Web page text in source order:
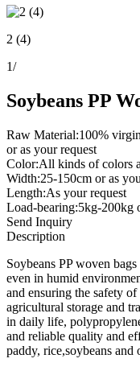
2 (4)
1/
Soybeans PP
Raw Material:100%
or as your request
Color:All kinds of colors
Width:25-150cm or as
Length:As your request
Load-bearing:5kg-200kg
Send Inquiry
Description
Soybeans PP woven
even in humid
and ensuring the safety
agricultural storage and
in daily life,
and reliable quality and
paddy, rice,soybeans and